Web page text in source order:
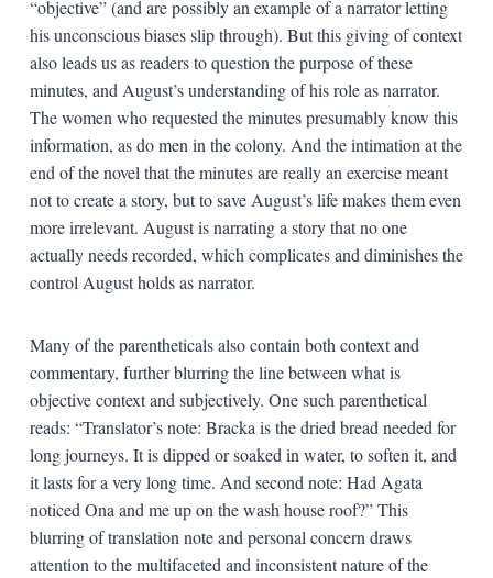
“objective” (and are possibly an example of a narrator letting
his unconscious biases slip through). But this giving of context
also leads us as readers to question the purpose of these
minutes, and August’s understanding of his role as narrator.
The women who requested the minutes presumably know this
information, as do men in the colony. And the intimation at the
end of the novel that the minutes are really an exercise meant
not to create a story, but to save August’s life makes them even
more irrelevant. August is narrating a story that no one
actually needs recorded, which complicates and diminishes the
control August holds as narrator.
Many of the parentheticals also contain both context and
commentary, further blurring the line between what is
objective context and subjectively. One such parenthetical
reads: “Translator’s note: Bracka is the dried bread needed for
long journeys. It is dipped or soaked in water, to soften it, and
it lasts for a very long time. And second note: Had Agata
noticed Ona and me up on the wash house roof?” This
blurring of translation note and personal concern draws
attention to the multifaceted and inconsistent nature of the